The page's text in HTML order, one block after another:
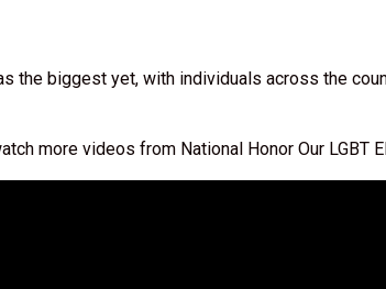
the biggest yet, with individuals across the
more videos from National Honor Our LGBT